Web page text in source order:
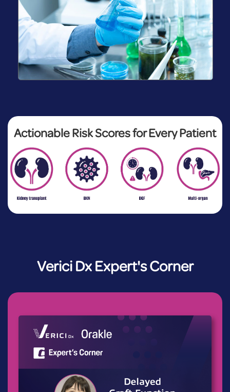
Actionable Risk Scores for Every Patient
Verici Dx Expert's Corner